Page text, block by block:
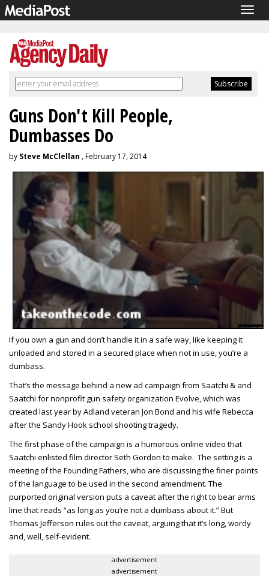
Guns Don't Kill People,
Dumbasses Do
by Steve McClellan , February 17, 2014
If you own a gun and don’t handle it in a safe way, like keeping it
unloaded and stored in a secured place when not in use, you’re a
dumbass.
That’s the message behind a new ad campaign from Saatchi & and
Saatchi for nonprofit gun safety organization Evolve, which was
created last year by Adland veteran Jon Bond and his wife Rebecca
after the Sandy Hook school shooting tragedy.
The first phase of the campaign is a humorous online video that
Saatchi enlisted film director Seth Gordon to make. The setting is a
meeting of the Founding Fathers, who are discussing the finer points
of the language to be used in the second amendment. The
purported original version puts a caveat after the right to bear arms
line that reads “as long as you’re not a dumbass about it.” But
Thomas Jefferson rules out the caveat, arguing that it’s long, wordy
and, well, self-evident.
advertisement
advertisement